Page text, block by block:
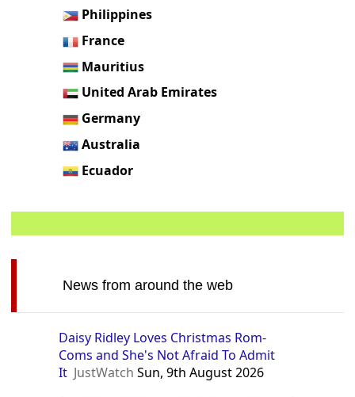
Philippines
France
Mauritius
United Arab Emirates
Germany
Australia
Ecuador
News from around the web
Daisy Ridley Loves Christmas Rom-
Coms and She's Not Afraid To Admit
It JustWatch Sun, 9th August 2026